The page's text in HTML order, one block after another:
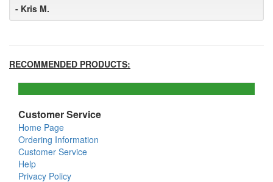
- Kris M.
RECOMMENDED PRODUCTS:
Customer Service
Home Page
Ordering Information
Customer Service
Help
Privacy Policy